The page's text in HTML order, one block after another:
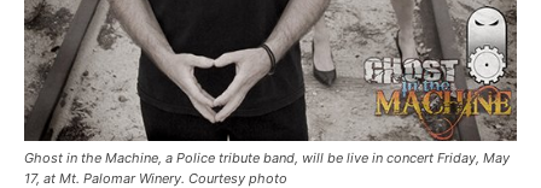
Ghost in the Machine, a Police tribute band, will be live in concert Friday, May
17, at Mt. Palomar Winery. Courtesy photo